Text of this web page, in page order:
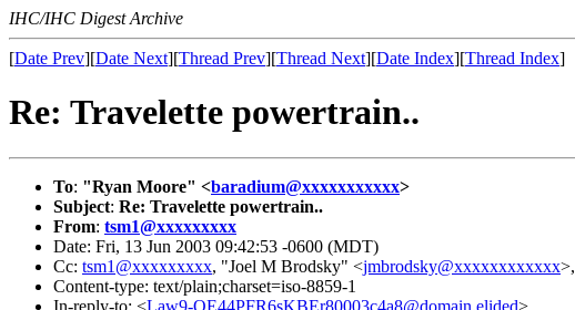
IHC/IHC Digest Archive
[Date Prev][Date Next][Thread Prev][Thread Next][Date Index][Thread Index]
Re: Travelette powertrain..
To: "Ryan Moore" <baradium@xxxxxxxxxxx>
Subject: Re: Travelette powertrain..
From: tsm1@xxxxxxxxx
Date: Fri, 13 Jun 2003 09:42:53 -0600 (MDT)
Cc: tsm1@xxxxxxxxx, "Joel M Brodsky" <jmbrodsky@xxxxxxxxxxxx>,
Content-type: text/plain;charset=iso-8859-1
In-reply-to: <Law9-OE44PFR6sKBEr80003c4a8@domain.elided>